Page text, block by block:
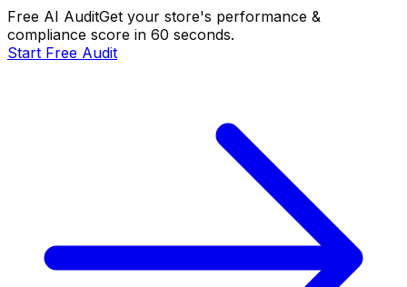
Free AI AuditGet your store's performance &
compliance score in 60 seconds.
Start Free Audit